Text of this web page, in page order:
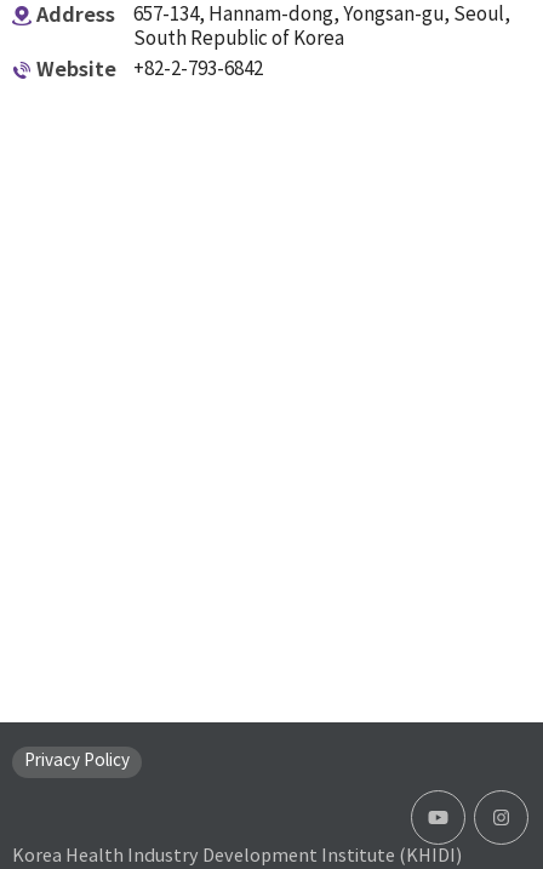
Address
657-134, Hannam-dong, Yongsan-gu, Seoul,
South Republic of Korea
Website +82-2-793-6842
Privacy Policy
Korea Health Industry Development Institute (KHIDI)